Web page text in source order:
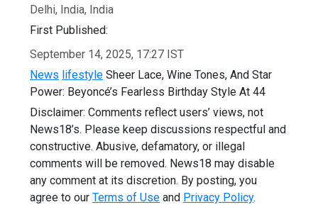
Delhi, India, India
First Published:
September 14, 2025, 17:27 IST
News lifestyle Sheer Lace, Wine Tones, And Star
Power: Beyoncé’s Fearless Birthday Style At 44
Disclaimer: Comments reflect users’ views, not
News18’s. Please keep discussions respectful and
constructive. Abusive, defamatory, or illegal
comments will be removed. News18 may disable
any comment at its discretion. By posting, you
agree to ourTerms of Use and Privacy Policy.